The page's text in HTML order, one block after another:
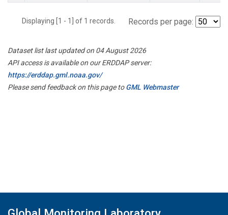
Displaying [1 - 1] of 1 records. Records per page:
Dataset list last updated on 04 August 2026
API access is available on our ERDDAP server:
https://erddap.gml.noaa.gov/
Please send feedback on this page toGML Webmaster